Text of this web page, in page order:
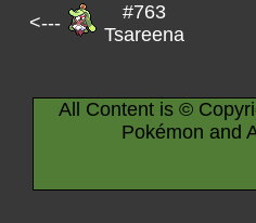
<---
#763
Tsareena
All Content is ©
Pokémon and